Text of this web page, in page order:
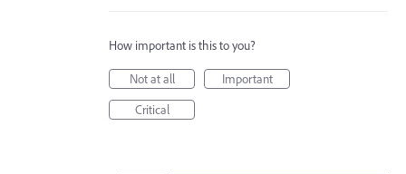
How important is this to you?
Not at all
Important
Critical